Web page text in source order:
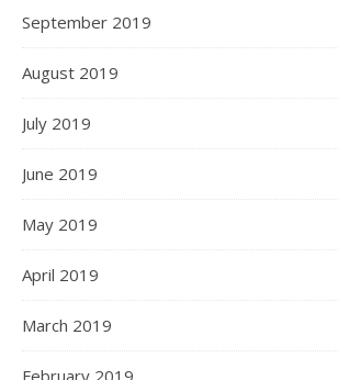
September 2019
August 2019
July 2019
June 2019
May 2019
April 2019
March 2019
February 2019